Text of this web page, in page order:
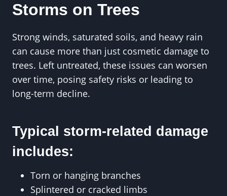
Storms on Trees
Strong winds, saturated soils, and heavy rain
can cause more than just cosmetic damage to
trees. Left untreated, these issues can worsen
over time, posing safety risks or leading to
long-term decline.
Typical storm-related damage
includes:
Torn or hanging branches
Splintered or cracked limbs